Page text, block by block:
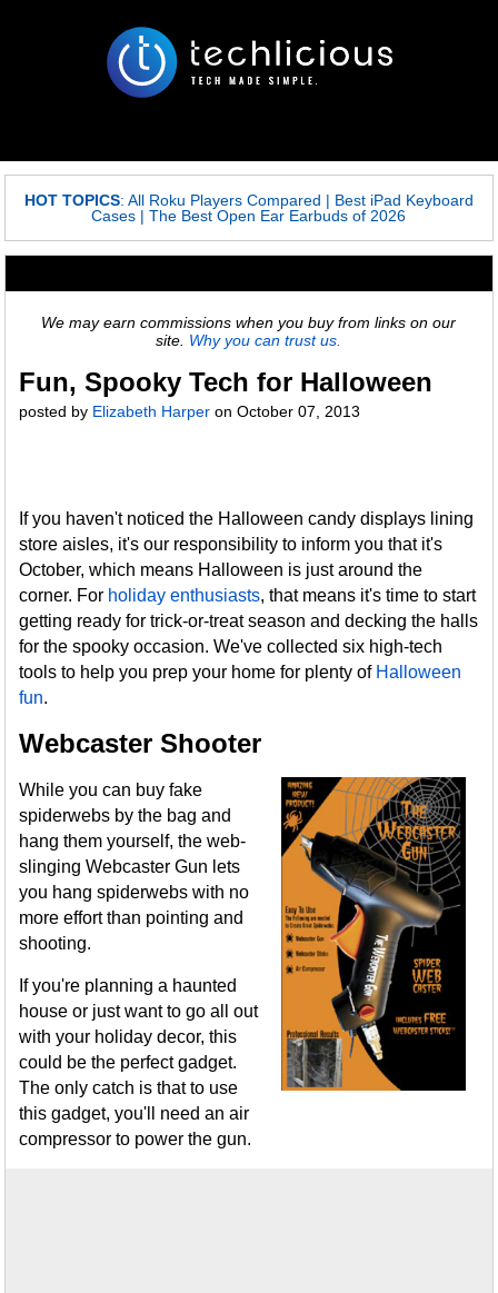
HOT TOPICS: All Roku Players Compared | Best iPad Keyboard
Cases |The Best Open Ear Earbuds of 2026
We may earn commissions when you buy from links on our
site. Why you can trust us.
Fun, Spooky Tech for Halloween
posted by Elizabeth Harper onOctober 07, 2013
If you haven't noticed the Halloween candy displays lining
store aisles, it's our responsibility to inform you that it's
October, which means Halloween is just around the
corner. For holiday enthusiasts, that means it's time to start
getting ready for trick-or-treat season and decking the halls
for the spooky occasion. We've collected six high-tech
tools to help you prep your home for plenty of Halloween
fun.
Webcaster Shooter
While you can buy fake
spiderwebs by the bag and
hang them yourself, the web-
slinging Webcaster Gun lets
you hang spiderwebs with no
more effort than pointing and
shooting.
If you're planning a haunted
house or just want to go all out
with your holiday decor, this
could be the perfect gadget.
The only catch is that to use
this gadget, you'll need an air
compressor to power the gun.